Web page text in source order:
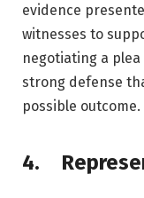
evidence
witnesses to
negotiating a
strong defense
possible outcome.
4.